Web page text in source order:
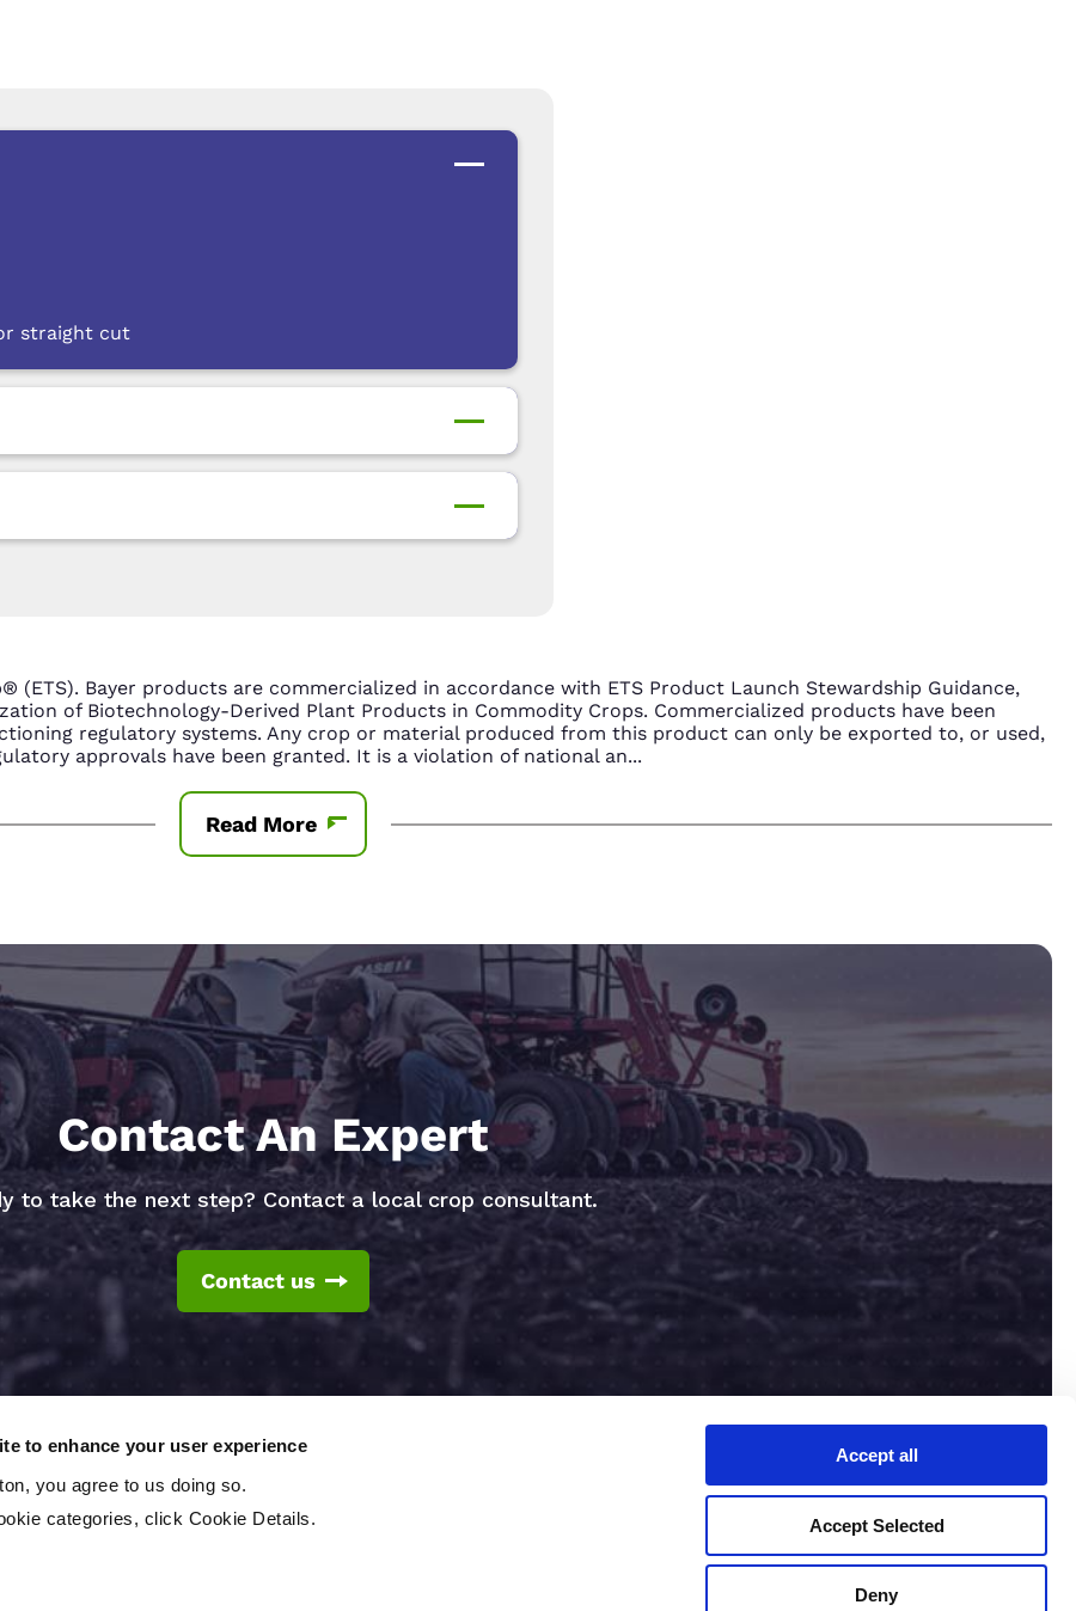
to enhance your user experience
you agree to us doing so.
categories, click Cookie Details.
Accept all
Accept Selected
Deny
straight cut
(ETS). Bayer products are commercialized in accordance with ETS Product Launch Stewardship Guidance,
of Biotechnology-Derived Plant Products in Commodity Crops. Commercialized products have been
regulatory systems. Any crop or material produced from this product can only be exported to, or used,
approvals have been granted. It is a violation of national an...
Read More
Contact An Expert
to take the next step? Contact a local crop consultant.
Contact us